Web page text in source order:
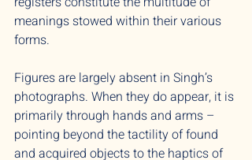
meanings stowed within their various
forms.
Figures are largely absent in Singh’s
photographs. When they do appear, it is
primarily through hands and arms –
pointing beyond the tactility of found
and acquired objects to the haptics of